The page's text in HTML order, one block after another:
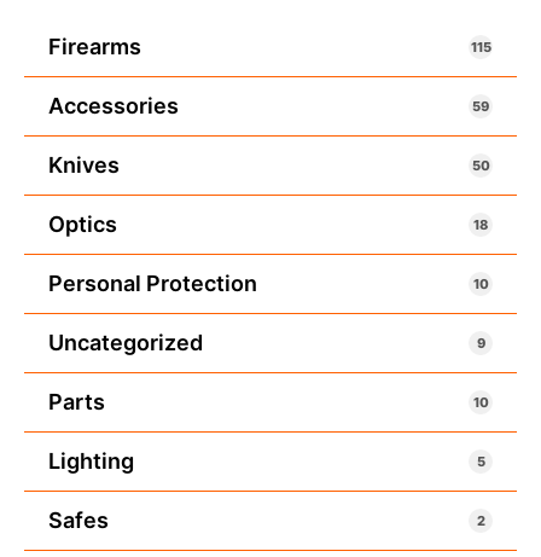
Firearms 115
Accessories 59
Knives 50
Optics 18
Personal Protection 10
Uncategorized 9
Parts 10
Lighting 5
Safes 2